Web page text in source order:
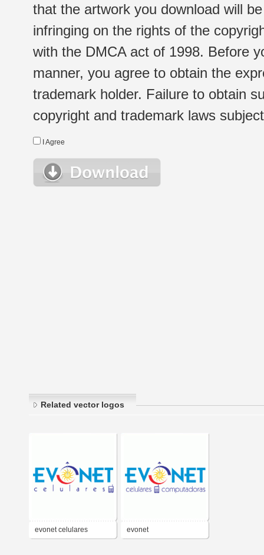
that the artwork you download will
infringing on the rights of the
with the DMCA act of 1998. Before
manner, you agree to obtain the
trademark holder. Failure to obtain
copyright and trademark laws
I Agree
Related vector logos
evonet celulares evonet